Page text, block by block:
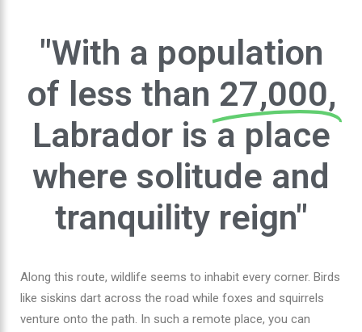
"With a population
of less than 27,000,
Labrador is a place
where solitude and
tranquility reign"
Along this route, wildlife seems to inhabit every corner. Birds
like siskins dart across the road while foxes and squirrels
venture onto the path. In such a remote place, you can